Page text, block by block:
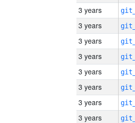
3 years
3 years
3 years
3 years
3 years
3 years
3 years
3 years